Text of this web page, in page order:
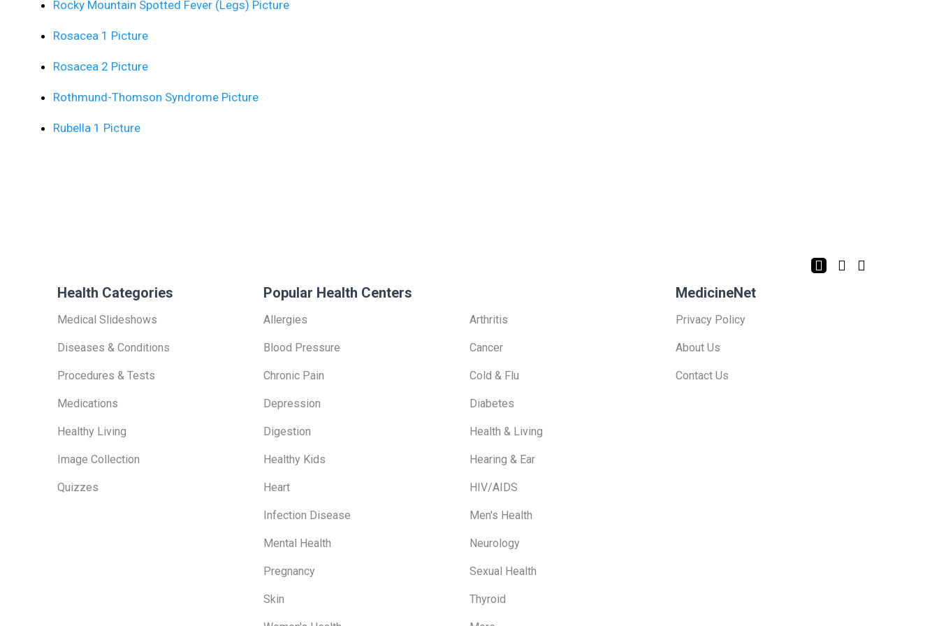
Rocky Mountain Spotted Fever (Legs) Picture
Rosacea 1 Picture
Rosacea 2 Picture
Rothmund-Thomson Syndrome Picture
Rubella 1 Picture
Health Categories
Medical Slideshows
Diseases & Conditions
Procedures & Tests
Medications
Healthy Living
Image Collection
Quizzes
Popular Health Centers
Allergies Arthritis
Blood Pressure Cancer
Chronic Pain Cold & Flu
Depression Diabetes
Digestion Health & Living
Healthy Kids Hearing & Ear
Heart HIV/AIDS
Infection Disease Men's Health
Mental Health Neurology
Pregnancy Sexual Health
Skin Thyroid
MedicineNet
Privacy Policy
About Us
Contact Us